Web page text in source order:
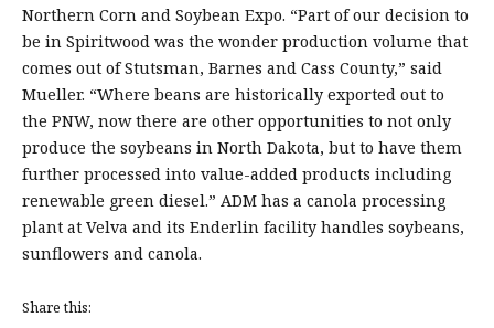
Northern Corn and Soybean Expo. “Part of our decision to
be in Spiritwood was the wonder production volume that
comes out of Stutsman, Barnes and Cass County,” said
Mueller. “Where beans are historically exported out to
the PNW, now there are other opportunities to not only
produce the soybeans in North Dakota, but to have them
further processed into value-added products including
renewable green diesel.” ADM has a canola processing
plant at Velva and its Enderlin facility handles soybeans,
sunflowers and canola.
Share this: